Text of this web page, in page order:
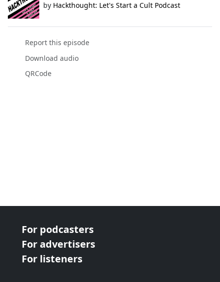
by Hackthought: Let's Start a Cult Podcast
Report this episode
Download audio
QRCode
For podcasters
For advertisers
For listeners